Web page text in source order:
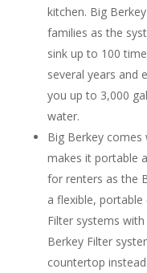
kitchen. Big
families as the
sink up to 100
several years and
you up to 3,000
water.
Big Berkey
makes it portable
for renters as the
a flexible, portable
Filter systems
Berkey Filter
countertop